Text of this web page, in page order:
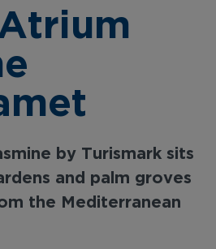
by Turismark sits
and palm groves
the Mediterranean